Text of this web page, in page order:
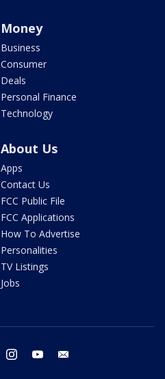
Money
Business
Consumer
Deals
Personal Finance
Technology
About Us
Apps
Contact Us
FCC Public File
FCC Applications
How To Advertise
Personalities
TV Listings
Jobs
twitter instagram youtube